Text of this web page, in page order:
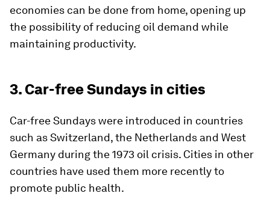
economies can be done from home, opening up
the possibility of reducing oil demand while
maintaining productivity.
3. Car-free Sundays in cities
Car-free Sundays were introduced in countries
such as Switzerland, the Netherlands and West
Germany during the 1973 oil crisis. Cities in other
countries have used them more recently to
promote public health.